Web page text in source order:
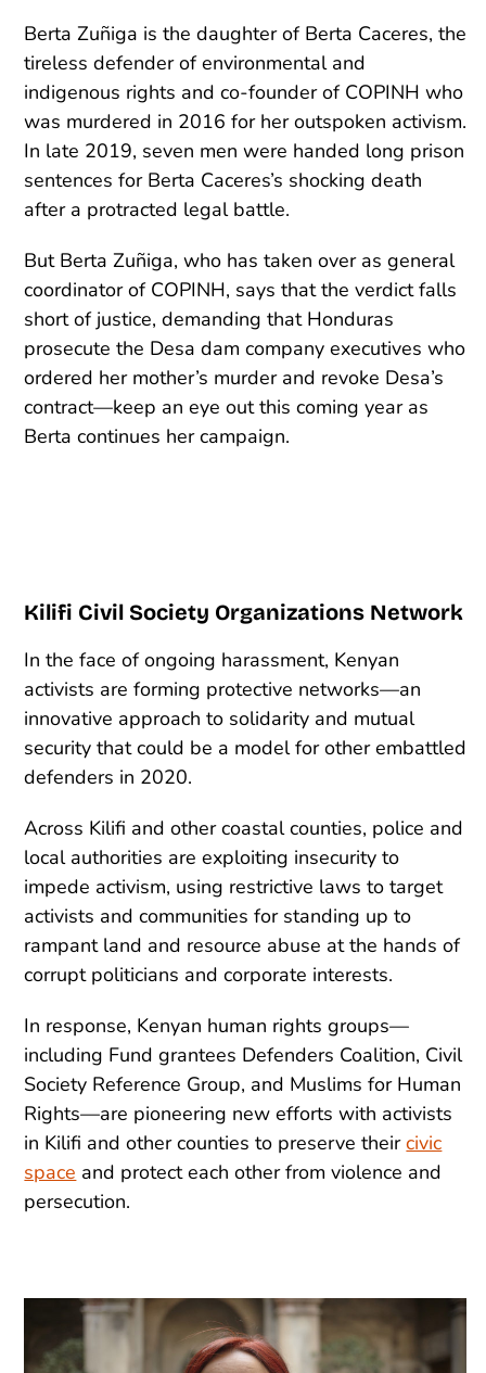
Berta Zuñiga is the daughter of Berta Caceres, the
tireless defender of environmental and
indigenous rights and co-founder of COPINH who
was murdered in 2016 for her outspoken activism.
In late 2019, seven men were handed long prison
sentences for Berta Caceres’s shocking death
after a protracted legal battle.
But Berta Zuñiga, who has taken over as general
coordinator of COPINH, says that the verdict falls
short of justice, demanding that Honduras
prosecute the Desa dam company executives who
ordered her mother’s murder and revoke Desa’s
contract—keep an eye out this coming year as
Berta continues her campaign.
Kilifi Civil Society Organizations Network
In the face of ongoing harassment, Kenyan
activists are forming protective networks—an
innovative approach to solidarity and mutual
security that could be a model for other embattled
defenders in 2020.
Across Kilifi and other coastal counties, police and
local authorities are exploiting insecurity to
impede activism, using restrictive laws to target
activists and communities for standing up to
rampant land and resource abuse at the hands of
corrupt politicians and corporate interests.
In response, Kenyan human rights groups—
including Fund grantees Defenders Coalition, Civil
Society Reference Group, and Muslims for Human
Rights—are pioneering new efforts with activists
in Kilifi and other counties to preserve theircivic
space and protect each other from violence and
persecution.